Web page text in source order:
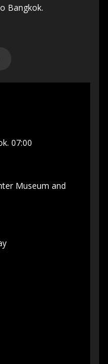
Bangkok.
07:00
Museum and